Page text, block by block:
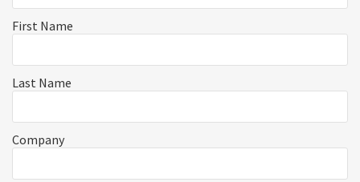
First Name
Last Name
Company